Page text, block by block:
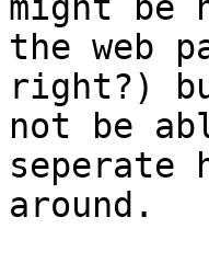
might be
the web
right?)
not be
seperate
around.